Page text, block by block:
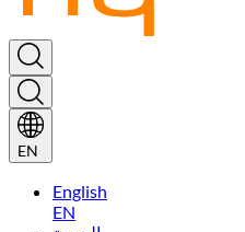
EN
English
EN